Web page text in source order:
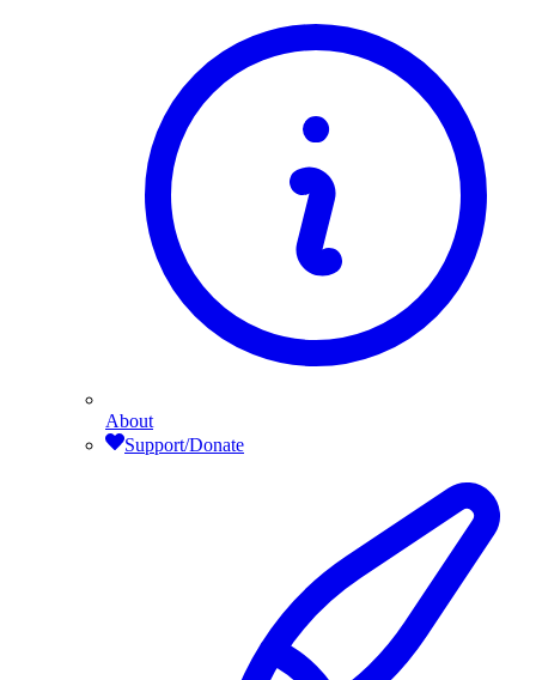
About
Support/Donate